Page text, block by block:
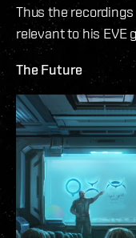
Thus the
relevant to his EVE
The Future